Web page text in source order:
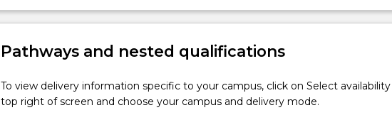
undergraduate university course.
Pathways and nested qualifications
To view delivery information specific to your campus, click on Select
top right of screen and choose your campus and delivery mode.